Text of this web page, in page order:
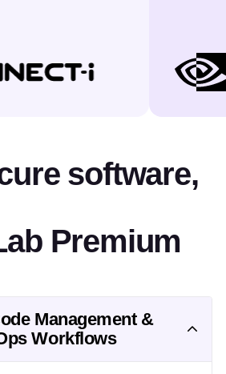
software,
Premium
Management &
Workflows